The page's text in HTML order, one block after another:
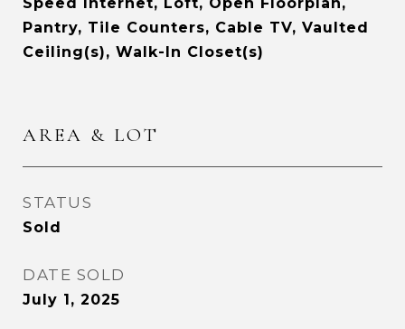
Pantry, Tile Counters, Cable TV, Vaulted
Ceiling(s), Walk-In Closet(s)
AREA & LOT
STATUS
Sold
DATE SOLD
July 1, 2025